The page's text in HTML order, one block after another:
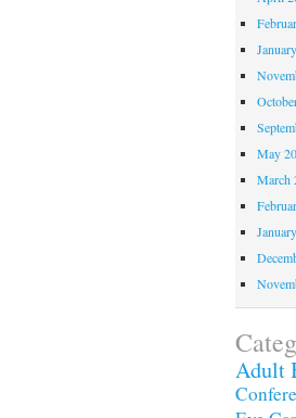
May
March
Adult